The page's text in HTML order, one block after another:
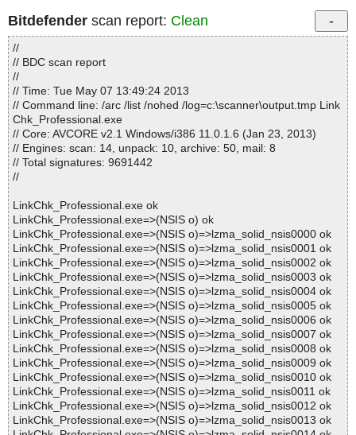
Bitdefender scan report: Clean
//
// BDC scan report
//
// Time: Tue May 07 13:49:24 2013
// Command line: /arc /list /nohed /log=c:\scanner\output.tmp Link
Chk_Professional.exe
// Core: AVCORE v2.1 Windows/i386 11.0.1.6 (Jan 23, 2013)
// Engines: scan: 14, unpack: 10, archive: 50, mail: 8
// Total signatures: 9691442
//
LinkChk_Professional.exe ok
LinkChk_Professional.exe=>(NSIS o) ok
LinkChk_Professional.exe=>(NSIS o)=>lzma_solid_nsis0000 ok
LinkChk_Professional.exe=>(NSIS o)=>lzma_solid_nsis0001 ok
LinkChk_Professional.exe=>(NSIS o)=>lzma_solid_nsis0002 ok
LinkChk_Professional.exe=>(NSIS o)=>lzma_solid_nsis0003 ok
LinkChk_Professional.exe=>(NSIS o)=>lzma_solid_nsis0004 ok
LinkChk_Professional.exe=>(NSIS o)=>lzma_solid_nsis0005 ok
LinkChk_Professional.exe=>(NSIS o)=>lzma_solid_nsis0006 ok
LinkChk_Professional.exe=>(NSIS o)=>lzma_solid_nsis0007 ok
LinkChk_Professional.exe=>(NSIS o)=>lzma_solid_nsis0008 ok
LinkChk_Professional.exe=>(NSIS o)=>lzma_solid_nsis0009 ok
LinkChk_Professional.exe=>(NSIS o)=>lzma_solid_nsis0010 ok
LinkChk_Professional.exe=>(NSIS o)=>lzma_solid_nsis0011 ok
LinkChk_Professional.exe=>(NSIS o)=>lzma_solid_nsis0012 ok
LinkChk_Professional.exe=>(NSIS o)=>lzma_solid_nsis0013 ok